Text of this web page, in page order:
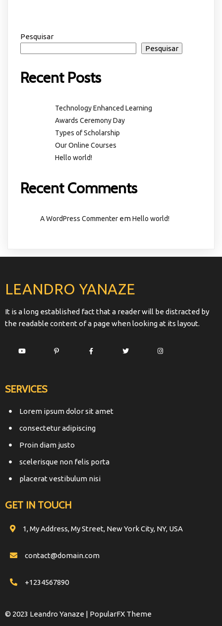
Pesquisar
Pesquisar
Recent Posts
Technology Enhanced Learning
Awards Ceremony Day
Types of Scholarship
Our Online Courses
Hello world!
Recent Comments
A WordPress Commenter emHello world!
LEANDRO YANAZE
It is a long established fact that a reader will be distracted by
the readable content of a page when looking at its layout.
SERVICES
Lorem ipsum dolor sit amet
consectetur adipiscing
Proin diam justo
scelerisque non felis porta
placerat vestibulum nisi
GET IN TOUCH
1, My Address, My Street, New York City, NY, USA
contact@domain.com
+1234567890
© 2023 Leandro Yanaze | PopularFX Theme